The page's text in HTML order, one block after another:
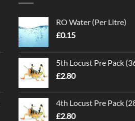
RO Water (Per Litre)
£0.15
5th Locust Pre Pack
£2.80
4th Locust Pre Pack
£2.80